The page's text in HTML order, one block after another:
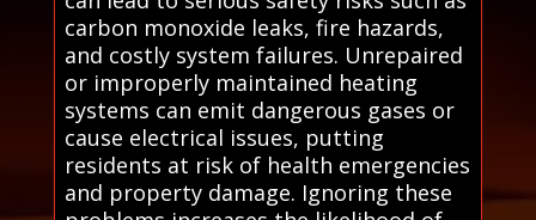
carbon monoxide leaks, fire hazards,
and costly system failures. Unrepaired
or improperly maintained heating
systems can emit dangerous gases or
cause electrical issues, putting
residents at risk of health emergencies
and property damage. Ignoring these